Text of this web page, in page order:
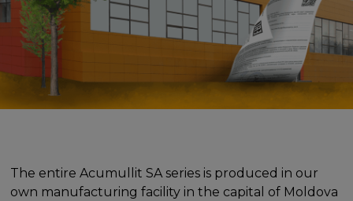
The entire Acumullit SA series is produced in our
own manufacturing facility in the capital of Moldova